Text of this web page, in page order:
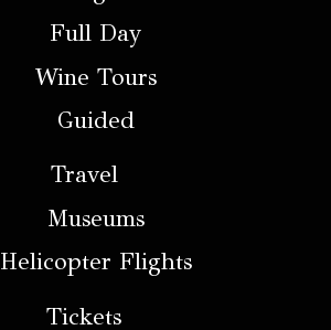
Full Day
Wine Tours
Guided
Travel
Museums
Helicopter Flights
Tickets